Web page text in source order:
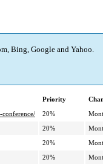
Bing, Google and Yahoo.
Priority
conference/
20%
20%
20%
20%